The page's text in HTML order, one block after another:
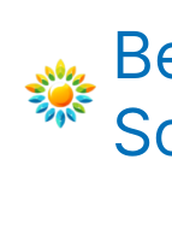
content